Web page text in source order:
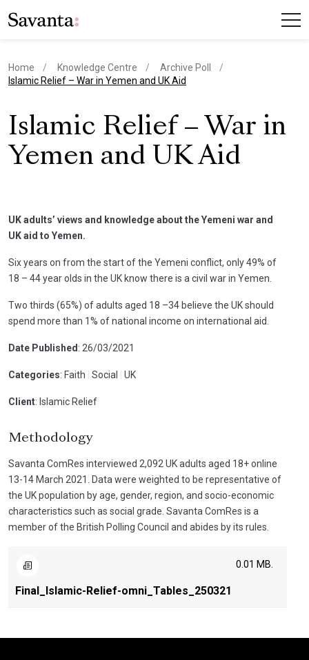
Home Knowledge Centre
Archive Poll
current page
Islamic Relief – War in Yemen and UK Aid
Islamic Relief – War in
Yemen and UK Aid
UK adults’ views and knowledge about the Yemeni war and
UK aid to Yemen.
Six years on from the start of the Yemeni conflict, only 49% of
18 – 44 year olds in the UK know there is a civil war in Yemen.
Two thirds (65%) of adults aged 18 –34 believe the UK should
spend more than 1% of national income on international aid.
Date Published : 26/03/2021
Categories: Faith Social UK
Client: Islamic Relief
Methodology
Savanta ComRes interviewed 2,092 UK adults aged 18+ online
13-14 March 2021. Data were weighted to be representative of
the UK population by age, gender, region, and socio-economic
characteristics such as social grade. Savanta ComRes is a
member of the British Polling Council and abides by its rules.
Final_Islamic-Relief-omni_Tables_250321
0.01 MB.